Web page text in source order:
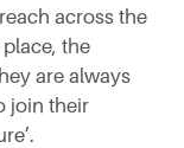
across the
the
are always
join their